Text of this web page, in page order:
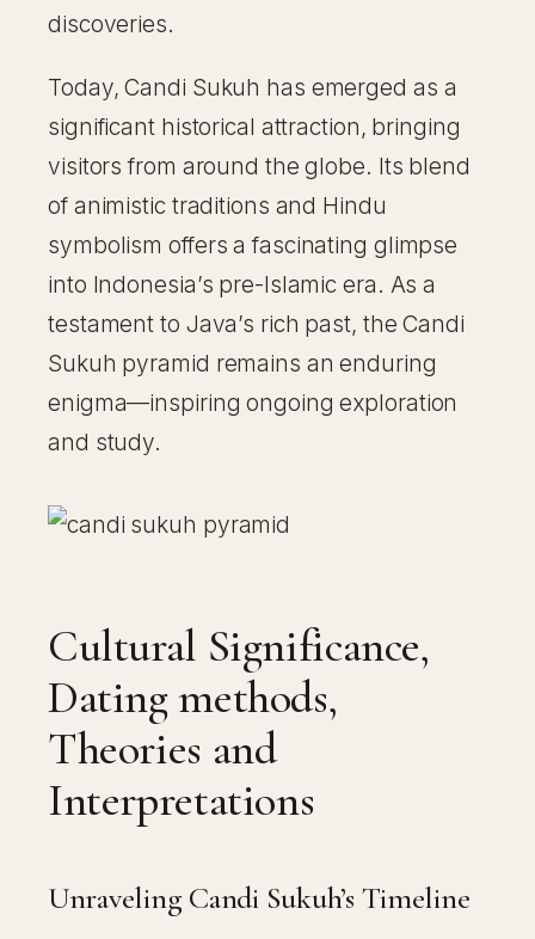
discoveries.
Today, Candi Sukuh has emerged as a
significant historical attraction, bringing
visitors from around the globe. Its blend
of animistic traditions and Hindu
symbolism offers a fascinating glimpse
into Indonesia’s pre-Islamic era. As a
testament to Java’s rich past, the Candi
Sukuh pyramid remains an enduring
enigma—inspiring ongoing exploration
and study.
Cultural Significance,
Dating methods,
Theories and
Interpretations
Unraveling Candi Sukuh’s Timeline